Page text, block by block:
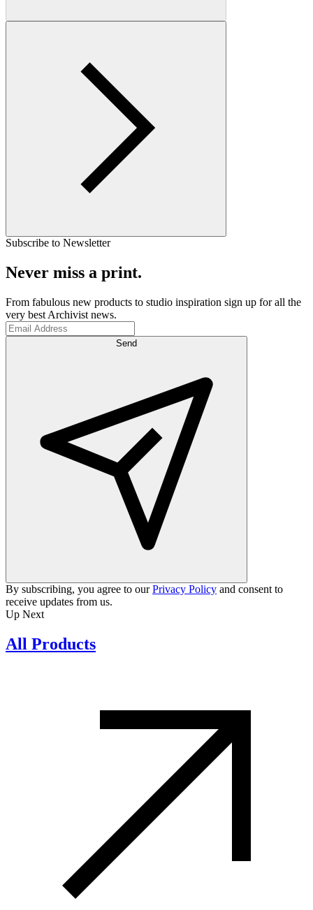
Subscribe to Newsletter
Never miss a print.
From fabulous new products to studio inspiration sign up for all the
very best Archivist news.
Send
By subscribing, you agree to ourPrivacy Policy and consent to
receive updates from us.
Up Next
All Products